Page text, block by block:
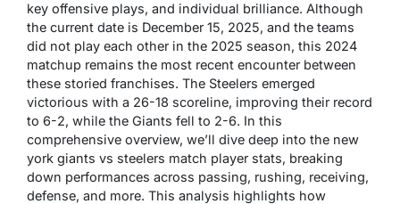
key offensive plays, and individual brilliance. Although
the current date is December 15, 2025, and the teams
did not play each other in the 2025 season, this 2024
matchup remains the most recent encounter between
these storied franchises. The Steelers emerged
victorious with a 26-18 scoreline, improving their record
to 6-2, while the Giants fell to 2-6. In this
comprehensive overview, we’ll dive deep into the new
york giants vs steelers match player stats, breaking
down performances across passing, rushing, receiving,
defense, and more. This analysis highlights how